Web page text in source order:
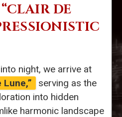
“CLAIR DE
night, we arrive at
Lune,”
serving as the
into hidden
harmonic landscape